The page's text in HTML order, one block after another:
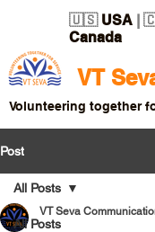
VT
🇺🇸 USA |
Canada
Volunteering together
Post
All Posts
All Posts
VT Seva